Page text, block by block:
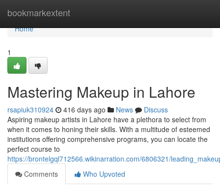
bookmarkextent
Home
Home
1
Mastering Makeup in Lahore
rsapiuk310924 416 days ago News
Discuss
Aspiring makeup artists in Lahore have a plethora to select from
when it comes to honing their skills. With a multitude of esteemed
institutions offering comprehensive programs, you can locate the
perfect course to
https://brontelgql712566.wikinarration.com/6806321/
Comments
Who Upvoted